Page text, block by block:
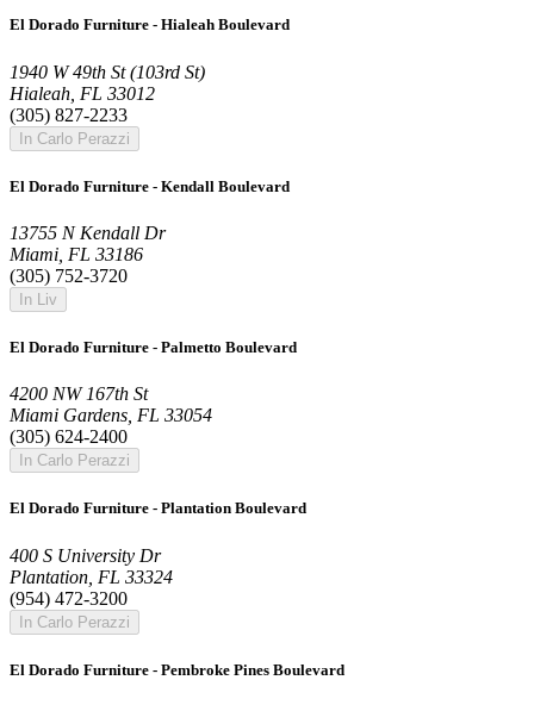
El Dorado Furniture - Hialeah Boulevard
1940 W 49th St (103rd St)
Hialeah, FL 33012
(305) 827-2233
In Carlo Perazzi
El Dorado Furniture - Kendall Boulevard
13755 N Kendall Dr
Miami, FL 33186
(305) 752-3720
In Liv
El Dorado Furniture - Palmetto Boulevard
4200 NW 167th St
Miami Gardens, FL 33054
(305) 624-2400
In Carlo Perazzi
El Dorado Furniture - Plantation Boulevard
400 S University Dr
Plantation, FL 33324
(954) 472-3200
In Carlo Perazzi
El Dorado Furniture - Pembroke Pines Boulevard